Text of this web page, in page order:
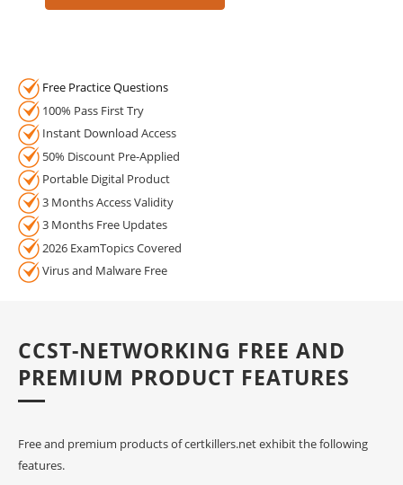
Free Practice Questions
100% Pass First Try
Instant Download Access
50% Discount Pre-Applied
Portable Digital Product
3 Months Access Validity
3 Months Free Updates
2026 ExamTopics Covered
Virus and Malware Free
CCST-NETWORKING FREE AND
PREMIUM PRODUCT FEATURES
Free and premium products of certkillers.net exhibit the following
features.